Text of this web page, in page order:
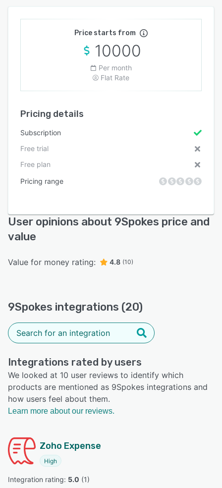
Price starts from
10000
Per month
Flat Rate
Pricing details
Subscription
Free trial
Free plan
Pricing range
User opinions about 9Spokes price and
value
Value for money rating: 4.8 (10)
9Spokes integrations (20)
Integrations rated by users
We looked at 10 user reviews to identify which
products are mentioned as 9Spokes integrations and
how users feel about them.
Learn more about our reviews.
Zoho Expense
High
Integration rating: 5.0 (1)